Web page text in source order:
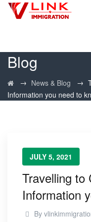
Blog
→ News & Blog →
Information you need to
JULY 5, 2021
Travelling to
Information
By